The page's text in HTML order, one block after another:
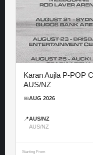
Karan Aujla P-POP
AUS/NZ
📅AUG 2026
📍AUS/NZ
AUS/NZ
Starting From